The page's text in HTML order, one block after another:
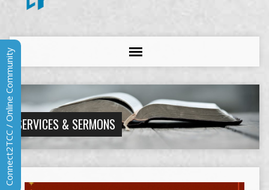
SERVICES & SERMONS
Connect2TCC / Online Community